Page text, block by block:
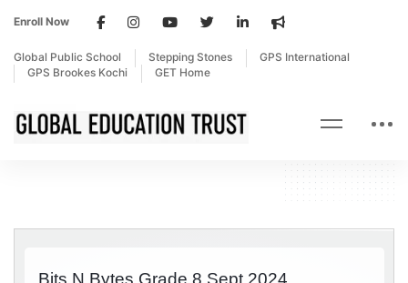
Enroll Now
Global Public School Stepping Stones
GPS International
GPS Brookes Kochi
GET Home